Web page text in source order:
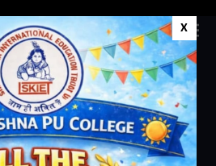
PU College
X